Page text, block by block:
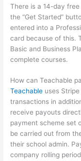
There is a 14-day
the “Get Started”
entered into a
card because of this.
Basic and Business
complete courses.
How can Teachable
Teachable uses
transactions in
receive payouts
payment scheme set
be carried out from
their school admin.
company rolling